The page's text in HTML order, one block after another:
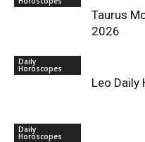
Taurus
2026
Daily
Horoscopes
Leo Daily
Daily
Horoscopes